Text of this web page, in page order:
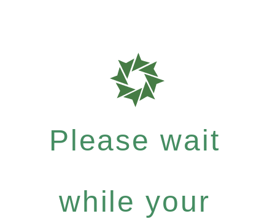
Please wait
while your